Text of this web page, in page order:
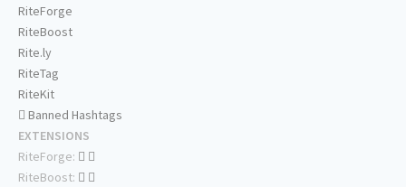
RiteForge
RiteBoost
Rite.ly
RiteTag
RiteKit
Banned Hashtags
EXTENSIONS
RiteForge:
RiteBoost: